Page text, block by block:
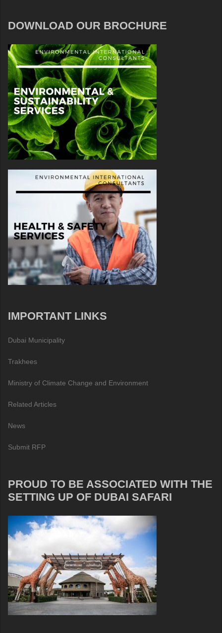
DOWNLOAD OUR BROCHURE
IMPORTANT LINKS
Dubai Municipality
Trakhees
Ministry of Climate Change and Environment
Related Articles
News
Submit RFP
PROUD TO BE ASSOCIATED WITH THE
SETTING UP OF DUBAI SAFARI